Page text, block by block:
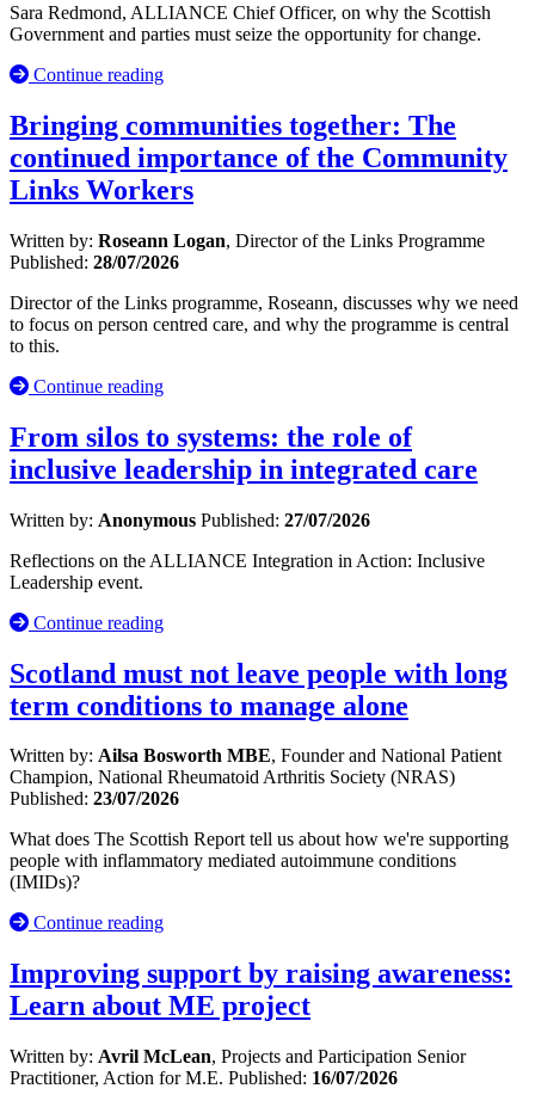
Sara Redmond, ALLIANCE Chief Officer, on why the Scottish
Government and parties must seize the opportunity for change.
Continue reading
Bringing communities together: The
continued importance of the Community
Links Workers
Written by: Roseann Logan, Director of the Links Programme
Published: 28/07/2026
Director of the Links programme, Roseann, discusses why we need
to focus on person centred care, and why the programme is central
to this.
Continue reading
From silos to systems: the role of
inclusive leadership in integrated care
Written by: Anonymous Published: 27/07/2026
Reflections on the ALLIANCE Integration in Action: Inclusive
Leadership event.
Continue reading
Scotland must not leave people with long
term conditions to manage alone
Written by: Ailsa Bosworth MBE, Founder and National Patient
Champion, National Rheumatoid Arthritis Society (NRAS)
Published: 23/07/2026
What does The Scottish Report tell us about how we're supporting
people with inflammatory mediated autoimmune conditions
(IMIDs)?
Continue reading
Improving support by raising awareness:
Learn about ME project
Written by: Avril McLean, Projects and Participation Senior
Practitioner, Action for M.E. Published: 16/07/2026